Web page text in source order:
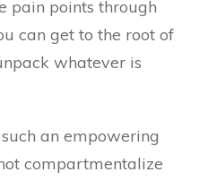
pain points through
can get to the root of
whatever is
such an empowering
compartmentalize